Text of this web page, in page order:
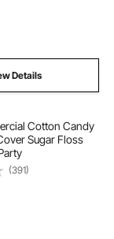
Details
Cotton Candy
Sugar Floss
(391)